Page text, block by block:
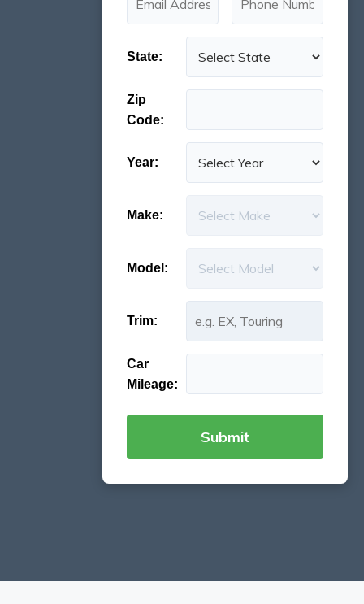
State:
Zip
Code:
Year:
Make:
Model:
Trim:
Car
Mileage: